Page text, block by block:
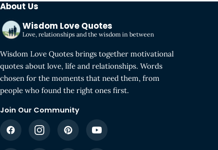
About Us
Wisdom Love Quotes
Love, relationships and the wisdom in between
Wisdom Love Quotes brings together motivational
quotes about love, life and relationships. Words
chosen for the moments that need them, from
people who found the right ones first.
Join Our Community